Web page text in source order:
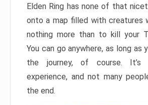
Elden Ring has none of that
onto a map filled with creatures
nothing more than to kill your
You can go anywhere, as long as
the journey, of course. It’s
experience, and not many
the end.